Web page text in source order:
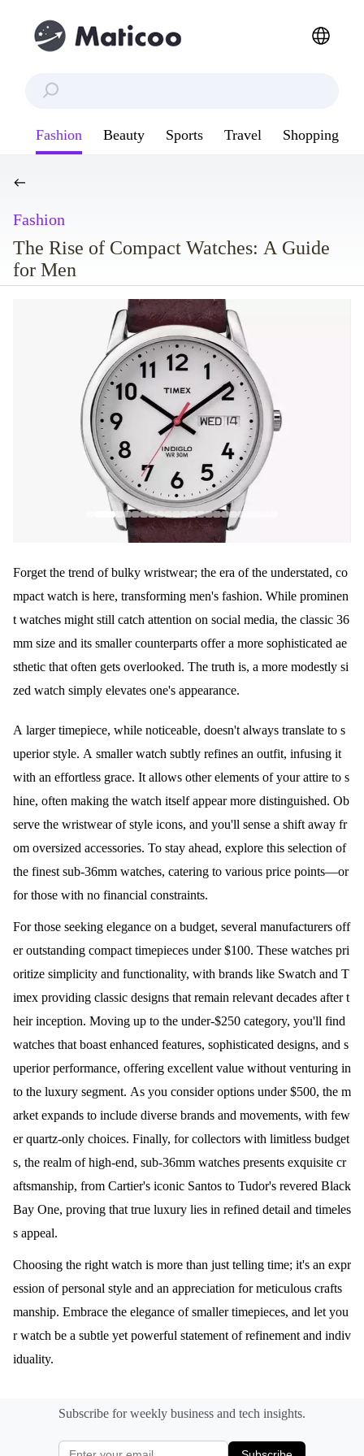
Fashion Beauty Sports Travel Shopping
Fashion
The Rise of Compact Watches: A Guide
for Men
Forget the trend of bulky wristwear; the era of the understated, co
mpact watch is here, transforming men's fashion. While prominen
t watches might still catch attention on social media, the classic 36
mm size and its smaller counterparts offer a more sophisticated ae
sthetic that often gets overlooked. The truth is, a more modestly si
zed watch simply elevates one's appearance.
A larger timepiece, while noticeable, doesn't always translate to s
uperior style. A smaller watch subtly refines an outfit, infusing it
with an effortless grace. It allows other elements of your attire to s
hine, often making the watch itself appear more distinguished. Ob
serve the wristwear of style icons, and you'll sense a shift away fr
om oversized accessories. To stay ahead, explore this selection of
the finest sub-36mm watches, catering to various price points—or
for those with no financial constraints.
For those seeking elegance on a budget, several manufacturers off
er outstanding compact timepieces under $100. These watches pri
oritize simplicity and functionality, with brands like Swatch and T
imex providing classic designs that remain relevant decades after t
heir inception. Moving up to the under-$250 category, you'll find
watches that boast enhanced features, sophisticated designs, and s
uperior performance, offering excellent value without venturing in
to the luxury segment. As you consider options under $500, the m
arket expands to include diverse brands and movements, with few
er quartz-only choices. Finally, for collectors with limitless budget
s, the realm of high-end, sub-36mm watches presents exquisite cr
aftsmanship, from Cartier's iconic Santos to Tudor's revered Black
Bay One, proving that true luxury lies in refined detail and timeles
s appeal.
Choosing the right watch is more than just telling time; it's an expr
ession of personal style and an appreciation for meticulous crafts
manship. Embrace the elegance of smaller timepieces, and let you
r watch be a subtle yet powerful statement of refinement and indiv
iduality.
Subscribe for weekly business and tech insights.